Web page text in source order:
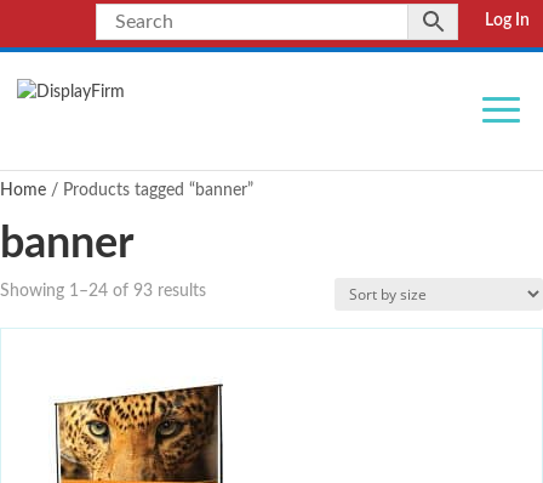
Log In
Home / Products tagged “banner”
banner
Showing 1–24 of 93 results